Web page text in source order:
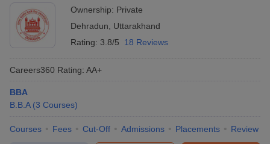
Ownership: Private
Dehradun
Uttarakhand
Rating: 3.8/5 18 Reviews
Careers360 Rating: AA+
BBA
B.B.A (3 Courses)
Courses Fees Cut-Off Admissions Placements Review